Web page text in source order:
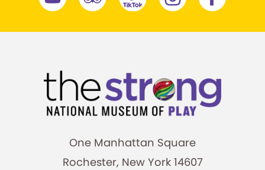
One Manhattan Square
Rochester, New York 14607